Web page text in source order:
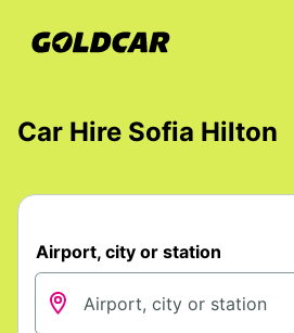
Car Hire Sofia Hilton
Airport, city or station